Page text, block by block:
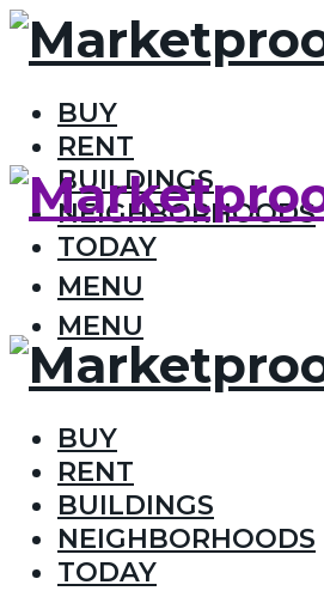
BUY
RENT
BUILDINGS
NEIGHBORHOODS
TODAY
MENU
MENU
BUY
RENT
BUILDINGS
NEIGHBORHOODS
TODAY